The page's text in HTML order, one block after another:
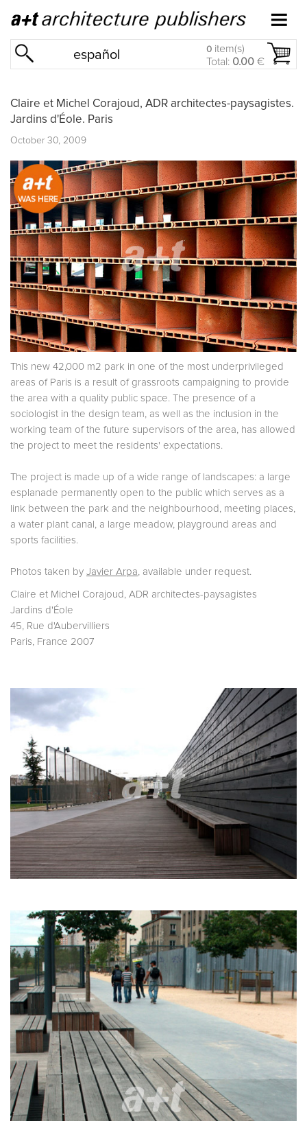
español 0 item(s)
Total: 0.00 €
Claire et Michel Corajoud, ADR architectes-paysagistes.
Jardins d'Éole. Paris
October 30, 2009
This new 42,000 m2 park in one of the most underprivileged
areas of Paris is a result of grassroots campaigning to provide
the area with a quality public space. The presence of a
sociologist in the design team, as well as the inclusion in the
working team of the future supervisors of the area, has allowed
the project to meet the residents' expectations.
The project is made up of a wide range of landscapes: a large
esplanade permanently open to the public which serves as a
link between the park and the neighbourhood, meeting places,
a water plant canal, a large meadow, playground areas and
sports facilities.
Photos taken by Javier Arpa , available under request.
Claire et Michel Corajoud, ADR architectes-paysagistes
Jardins d'Éole
45, Rue d'Aubervilliers
Paris, France 2007